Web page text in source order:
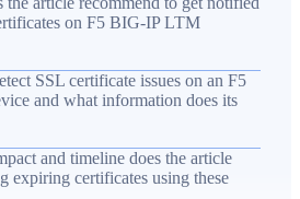
is common on F5 hardware and
Manager, BIG-IQ, custom
or the indeni tool—to
expiration, reducing service risk.
about 45 minutes you can
and other configuration issues,
text and remediation guidance to
on F5 BIG-IP LTM
SSL certificate issues on an F5
and what information does its
and timeline does the article
expiring certificates using these